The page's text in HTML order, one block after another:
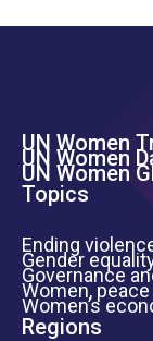
Footer Left
UN Women
UN Women
UN Women
Topics
Ending
Gender
Governance
Women,
Women’s
Regions